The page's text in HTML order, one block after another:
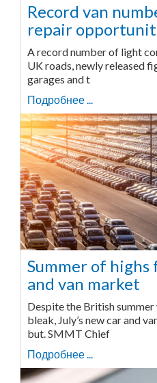
Record van
repair
A record number of light
UK roads, newly released
garages and t
Подробнее ...
Summer of
and van market
Despite the British
bleak, July’s new car and
but. SMMT Chief
Подробнее ...